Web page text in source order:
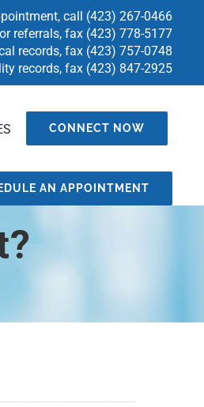
call (423) 267-0466
referrals, fax (423) 778-5177
records, fax (423) 757-0748
records, fax (423) 847-2925
CONNECT NOW
AN APPOINTMENT